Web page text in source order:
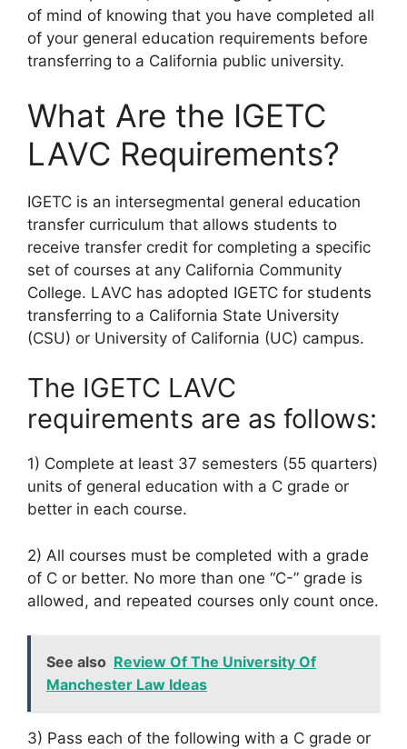
of mind of knowing that you have completed all
of your general education requirements before
transferring to a California public university.
What Are the IGETC
LAVC Requirements?
​IGETC is an intersegmental general education
transfer curriculum that allows students to
receive transfer credit for completing a specific
set of courses at any California Community
College. LAVC has adopted IGETC for students
transferring to a California State University
(CSU) or University of California (UC) campus.
The IGETC LAVC
requirements are as follows:
1) Complete at least 37 semesters (55 quarters)
units of general education with a C grade or
better in each course.
2) All courses must be completed with a grade
of C or better. No more than one “C-” grade is
allowed, and repeated courses only count once.
See also Review Of The University Of
Manchester Law Ideas
3) Pass each of the following with a C grade or